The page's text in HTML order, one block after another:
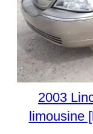
2003
limousine